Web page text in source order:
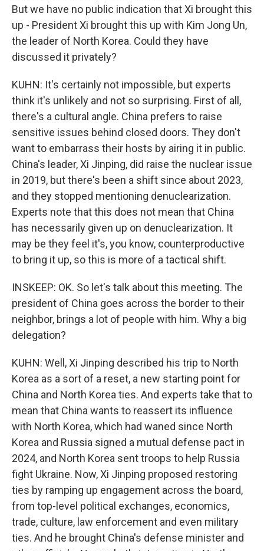
But we have no public indication that Xi brought this
up - President Xi brought this up with Kim Jong Un,
the leader of North Korea. Could they have
discussed it privately?
KUHN: It's certainly not impossible, but experts
think it's unlikely and not so surprising. First of all,
there's a cultural angle. China prefers to raise
sensitive issues behind closed doors. They don't
want to embarrass their hosts by airing it in public.
China's leader, Xi Jinping, did raise the nuclear issue
in 2019, but there's been a shift since about 2023,
and they stopped mentioning denuclearization.
Experts note that this does not mean that China
has necessarily given up on denuclearization. It
may be they feel it's, you know, counterproductive
to bring it up, so this is more of a tactical shift.
INSKEEP: OK. So let's talk about this meeting. The
president of China goes across the border to their
neighbor, brings a lot of people with him. Why a big
delegation?
KUHN: Well, Xi Jinping described his trip to North
Korea as a sort of a reset, a new starting point for
China and North Korea ties. And experts take that to
mean that China wants to reassert its influence
with North Korea, which had waned since North
Korea and Russia signed a mutual defense pact in
2024, and North Korea sent troops to help Russia
fight Ukraine. Now, Xi Jinping proposed restoring
ties by ramping up engagement across the board,
from top-level political exchanges, economics,
trade, culture, law enforcement and even military
ties. And he brought China's defense minister and